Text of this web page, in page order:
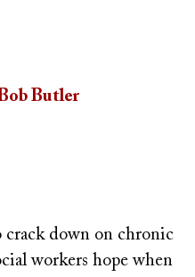
Butler
crack down on chronic
workers hope when